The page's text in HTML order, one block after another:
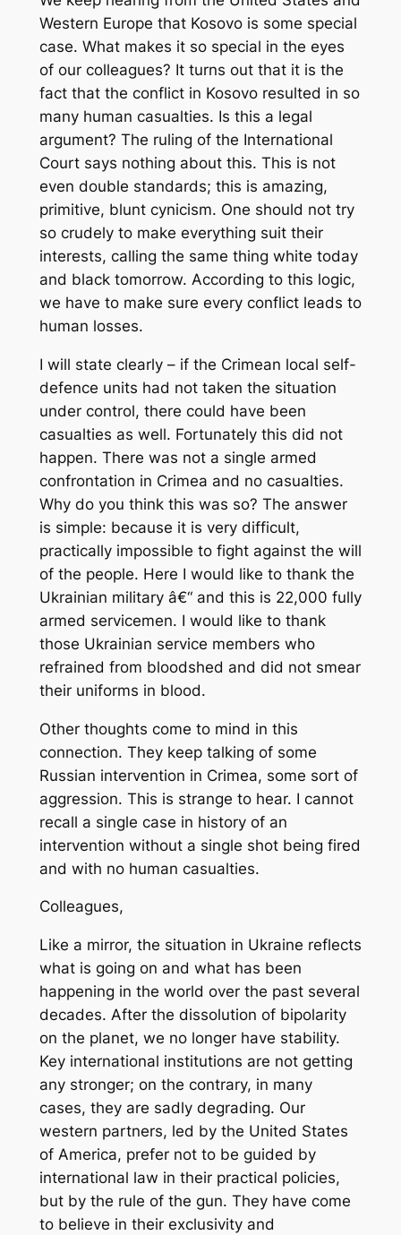
Western Europe that Kosovo is some special
case. What makes it so special in the eyes
of our colleagues? It turns out that it is the
fact that the conflict in Kosovo resulted in so
many human casualties. Is this a legal
argument? The ruling of the International
Court says nothing about this. This is not
even double standards; this is amazing,
primitive, blunt cynicism. One should not try
so crudely to make everything suit their
interests, calling the same thing white today
and black tomorrow. According to this logic,
we have to make sure every conflict leads to
human losses.
I will state clearly – if the Crimean local self-
defence units had not taken the situation
under control, there could have been
casualties as well. Fortunately this did not
happen. There was not a single armed
confrontation in Crimea and no casualties.
Why do you think this was so? The answer
is simple: because it is very difficult,
practically impossible to fight against the will
of the people. Here I would like to thank the
Ukrainian military â€“ and this is 22,000 fully
armed servicemen. I would like to thank
those Ukrainian service members who
refrained from bloodshed and did not smear
their uniforms in blood.
Other thoughts come to mind in this
connection. They keep talking of some
Russian intervention in Crimea, some sort of
aggression. This is strange to hear. I cannot
recall a single case in history of an
intervention without a single shot being fired
and with no human casualties.
Colleagues,
Like a mirror, the situation in Ukraine reflects
what is going on and what has been
happening in the world over the past several
decades. After the dissolution of bipolarity
on the planet, we no longer have stability.
Key international institutions are not getting
any stronger; on the contrary, in many
cases, they are sadly degrading. Our
western partners, led by the United States
of America, prefer not to be guided by
international law in their practical policies,
but by the rule of the gun. They have come
to believe in their exclusivity and